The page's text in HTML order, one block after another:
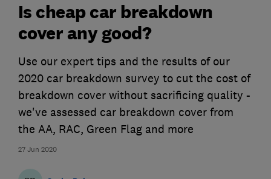
27 Jun 2020
Is cheap car breakdown
cover any good?
Use our expert tips and the results of our
2020 car breakdown survey to cut the cost of
breakdown cover without sacrificing quality -
we've assessed car breakdown cover from
the AA, RAC, Green Flag and more